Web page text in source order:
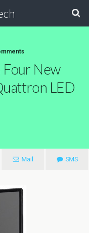
Four New
LED
Mail SMS